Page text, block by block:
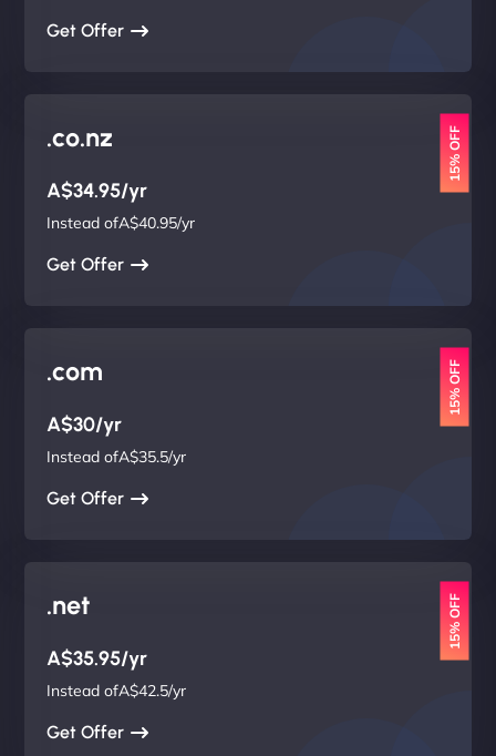
Get Offer
.co.nz 15% OFF
A$34.95/yr
Instead ofA$40.95/yr
Get Offer
.com 15% OFF
A$30/yr
Instead ofA$35.5/yr
Get Offer
.net 15% OFF
A$35.95/yr
Instead ofA$42.5/yr
Get Offer